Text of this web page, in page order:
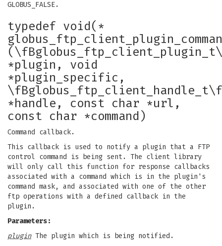
GLOBUS_FALSE.
typedef void(*
*plugin, void
*plugin_specific,
*handle, const char *url,
const char *command)
Command callback.
This callback is used to notify a plugin that a FTP
control command is being sent. The client library
will only call this function for response callbacks
associated with a command which is in the plugin's
command mask, and associated with one of the other
ftp operations with a defined callback in the
plugin.
Parameters:
pluginThe plugin which is being notified.